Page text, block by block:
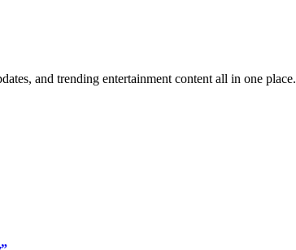
and trending entertainment content all in one place.